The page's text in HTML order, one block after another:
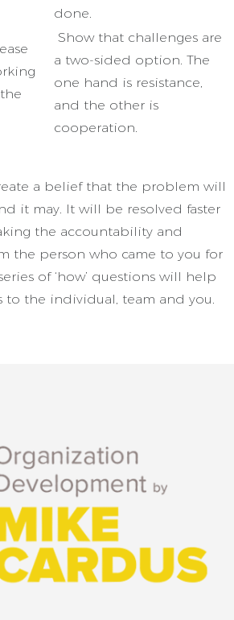
done.
Show that challenges are
a two-sided option. The
one hand is resistance,
and the other is
cooperation.
a belief that the problem will
it may. It will be resolved faster
the accountability and
the person who came to you for
of ‘how’ questions will help
to the individual, team and you.